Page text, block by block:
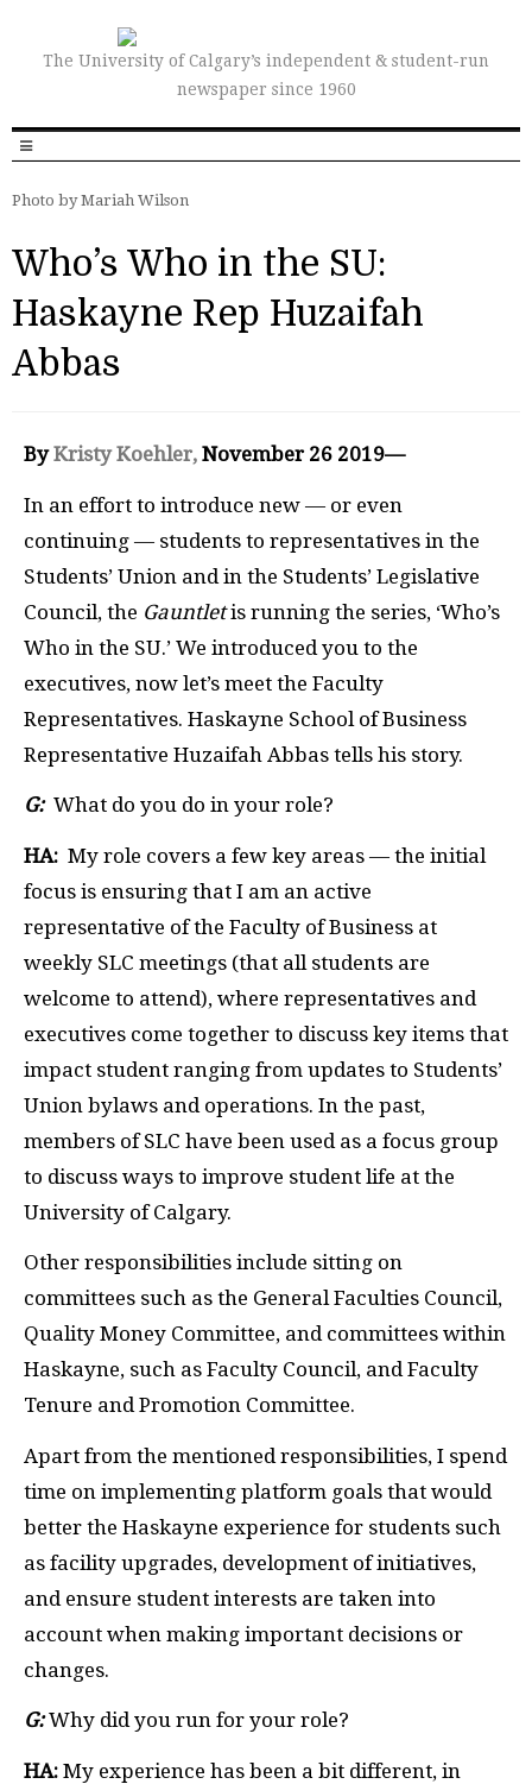
The University of Calgary’s independent & student-run
newspaper since 1960
Photo by Mariah Wilson
Who’s Who in the SU:
Haskayne Rep Huzaifah
Abbas
ByKristy Koehler, November 26 2019—
In an effort to introduce new — or even
continuing — students to representatives in the
Students’ Union and in the Students’ Legislative
Council, the Gauntletis running the series, ‘Who’s
Who in the SU.’ We introduced you to the
executives, now let’s meet the Faculty
Representatives. Haskayne School of Business
Representative Huzaifah Abbas tells his story.
G: What do you do in your role?
HA: My role covers a few key areas — the initial
focus is ensuring that I am an active
representative of the Faculty of Business at
weekly SLC meetings (that all students are
welcome to attend), where representatives and
executives come together to discuss key items that
impact student ranging from updates to Students’
Union bylaws and operations. In the past,
members of SLC have been used as a focus group
to discuss ways to improve student life at the
University of Calgary.
Other responsibilities include sitting on
committees such as the General Faculties Council,
Quality Money Committee, and committees within
Haskayne, such as Faculty Council, and Faculty
Tenure and Promotion Committee.
Apart from the mentioned responsibilities, I spend
time on implementing platform goals that would
better the Haskayne experience for students such
as facility upgrades, development of initiatives,
and ensure student interests are taken into
account when making important decisions or
changes.
G:Why did you run for your role?
HA: My experience has been a bit different, in